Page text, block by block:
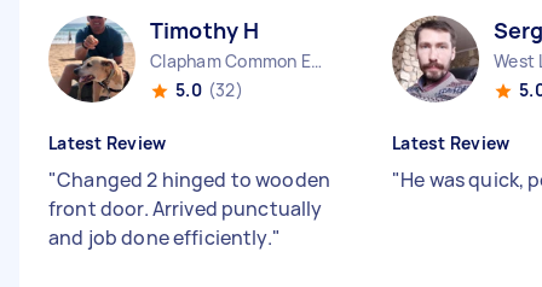
Timothy H
Clapham Common England
5.0 (32)
Latest Review
"Changed 2 hinged to wooden
front door. Arrived punctually
and job done efficiently."
West
Latest Review
"He was quick,